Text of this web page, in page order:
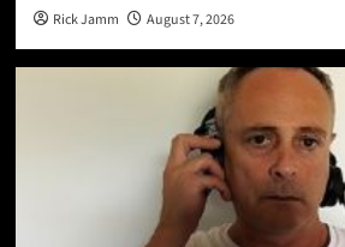
Rick Jamm August 7, 2026